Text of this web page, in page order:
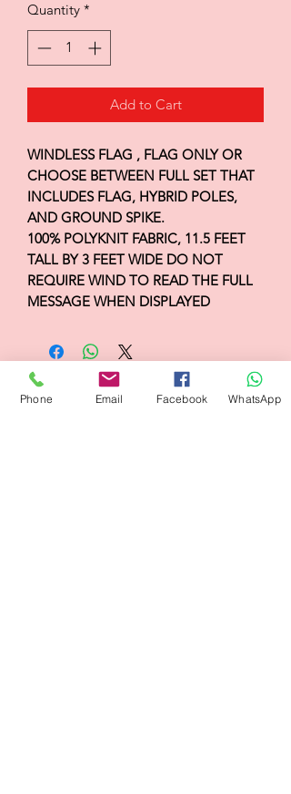
Quantity *
Add to Cart
WINDLESS FLAG , FLAG ONLY OR
CHOOSE BETWEEN FULL SET THAT
INCLUDES FLAG, HYBRID POLES,
AND GROUND SPIKE.
100% POLYKNIT FABRIC, 11.5 FEET
TALL BY 3 FEET WIDE DO NOT
REQUIRE WIND TO READ THE FULL
MESSAGE WHEN DISPLAYED
Flagsandmoreflags.com
Phone Email Facebook WhatsApp